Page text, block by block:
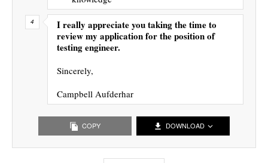
I really appreciate you taking the time to
review my application for the position of
testing engineer.
Sincerely,
Campbell Aufderhar
COPY DOWNLOAD